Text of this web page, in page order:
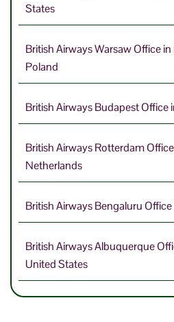
States
British Airways Warsaw Office
Poland
British Airways Budapest Office
British Airways Rotterdam
Netherlands
British Airways Bengaluru
British Airways Albuquerque
United States